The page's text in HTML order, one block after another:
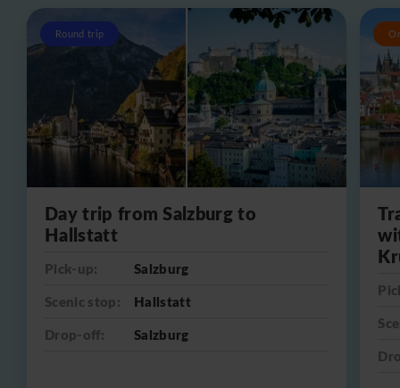
Round trip
Day trip from Salzburg to
Hallstatt
Pick-up:
Salzburg
Scenic stop:
Hallstatt
Drop-off:
Salzburg